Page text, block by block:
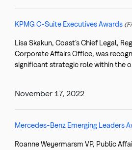
KPMG C-Suite Executives Awards
Lisa Skakun, Coast’s Chief Legal,
Corporate Affairs Office, was
significant strategic role within the
November 17, 2022
Mercedes-Benz Emerging Leaders
Roanne Weyermarsm VP, Public